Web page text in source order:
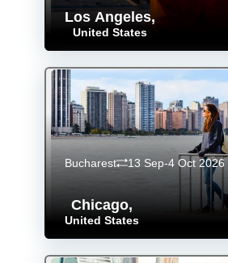
Los Angeles,
United States
Chicago,
United States
Bucharest 13 Sep-4 Oct 2026